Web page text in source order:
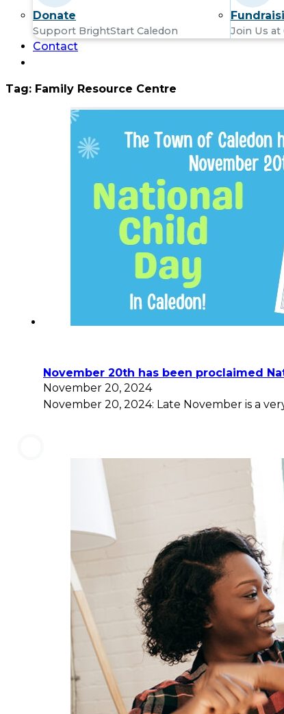
Donate
Support BrightStart Caledon Join Us at
Contact
Tag: Family Resource Centre
November 20th has been proclaimed
November 20, 2024
November 20, 2024: Late November is a